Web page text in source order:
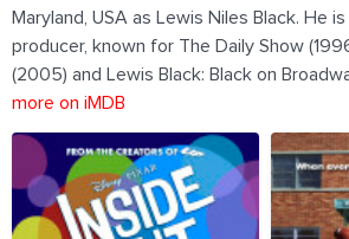
Maryland, USA as Lewis Niles Black. He
producer, known for The Daily Show
(2005) and Lewis Black: Black on
more on iMDB